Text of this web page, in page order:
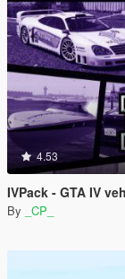
4.53
IVPack - GTA IV
By _CP_